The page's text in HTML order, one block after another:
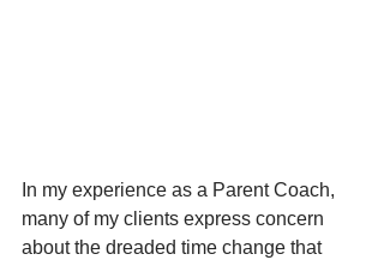
In my experience as a Parent Coach,
many of my clients express concern
about the dreaded time change that